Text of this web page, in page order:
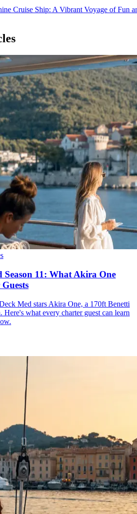
Cruise Ship: A Vibrant Voyage of Fun
Season 11: What Akira One
Med stars Akira One, a 170ft Benetti
Here's what every charter guest can learn